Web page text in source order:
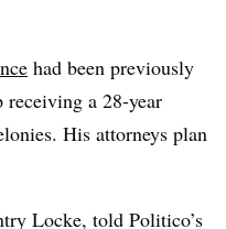
had been previously
receiving a 28-year
His attorneys plan
Locke, told Politico’s